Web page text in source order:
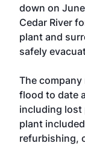
down on
Cedar River
plant and
safely
The
flood to date
including lost
plant
refurbishing,